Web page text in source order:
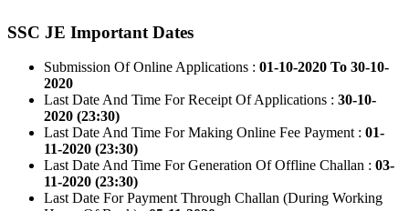
SSC JE Important Dates
Submission Of Online Applications : 01-10-2020 To 30-10-
2020
Last Date And Time For Receipt Of Applications : 30-10-
2020 (23:30)
Last Date And Time For Making Online Fee Payment : 01-
11-2020 (23:30)
Last Date And Time For Generation Of Offline Challan : 03-
11-2020 (23:30)
Last Date For Payment Through Challan (During Working